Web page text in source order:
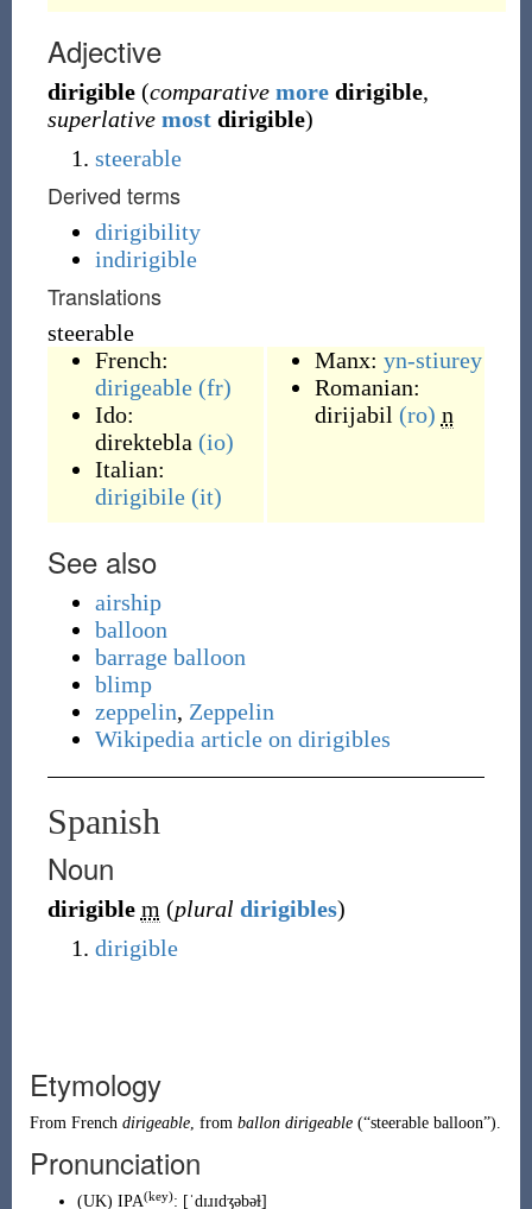
Adjective
dirigible (comparative moredirigible,
superlative mostdirigible)
steerable
Derived terms
dirigibility
indirigible
Translations
steerable
French:
dirigeable (fr)
Ido:
direktebla (io)
Italian:
dirigibile (it)
Manx: yn-stiurey
Romanian:
dirijabil (ro) n
See also
airship
balloon
barrage balloon
blimp
zeppelin, Zeppelin
Wikipedia article on dirigibles
Spanish
Noun
dirigible m (plural dirigibles)
dirigible
Etymology
From French dirigeable, from ballon dirigeable (“steerable balloon”).
Pronunciation
(UK) IPA(key): [ˈdɪɹɪdʒəbəɫ]